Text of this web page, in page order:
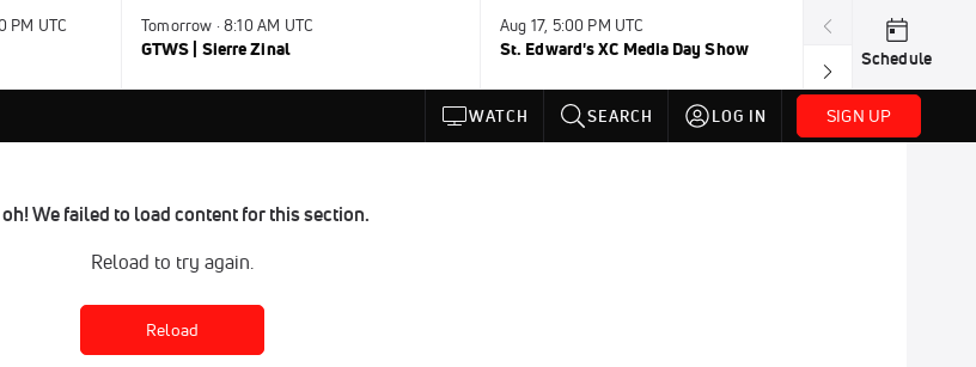
PM UTC Tomorrow · 8:10 AM UTC
GTWS | Sierre Zinal
Aug 17, 5:00 PM UTC
St. Edward's XC Media Day Show
Aug 19, TBD
Wanda DL:
Schedule
WATCH SEARCH LOG IN SIGN UP
oh! We failed to load content for this section.
Reload to try again.
Reload